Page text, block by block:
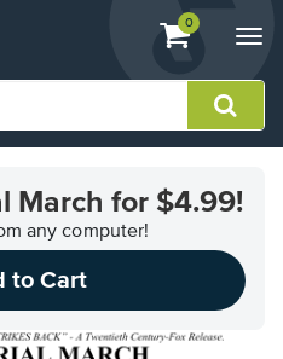
View
shopping
containing
0
March for $4.99!
any computer!
to Cart